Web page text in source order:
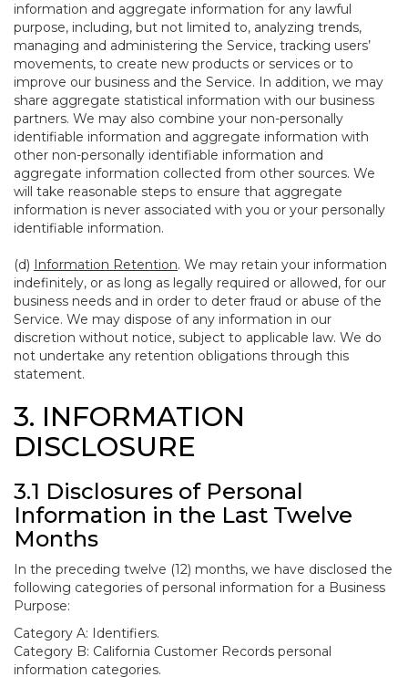
information and aggregate information for any lawful
purpose, including, but not limited to, analyzing trends,
managing and administering the Service, tracking users’
movements, to create new products or services or to
improve our business and the Service. In addition, we may
share aggregate statistical information with our business
partners. We may also combine your non-personally
identifiable information and aggregate information with
other non-personally identifiable information and
aggregate information collected from other sources. We
will take reasonable steps to ensure that aggregate
information is never associated with you or your personally
identifiable information.
(d) Information Retention. We may retain your information
indefinitely, or as long as legally required or allowed, for our
business needs and in order to deter fraud or abuse of the
Service. We may dispose of any information in our
discretion without notice, subject to applicable law. We do
not undertake any retention obligations through this
statement.
3. INFORMATION
DISCLOSURE
3.1 Disclosures of Personal
Information in the Last Twelve
Months
In the preceding twelve (12) months, we have disclosed the
following categories of personal information for a Business
Purpose:
Category A: Identifiers.
Category B: California Customer Records personal
information categories.